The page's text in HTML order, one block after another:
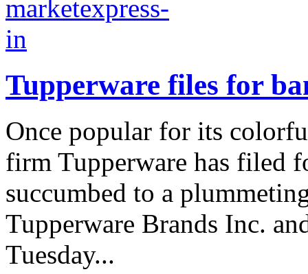
Tupperware files for
Once popular for its
firm Tupperware has filed
succumbed to a
Tupperware Brands Inc.
Tuesday...